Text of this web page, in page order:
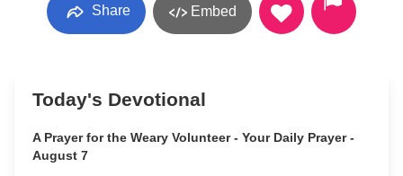
Share Embed
Today's Devotional
A Prayer for the Weary Volunteer - Your Daily Prayer -
August 7